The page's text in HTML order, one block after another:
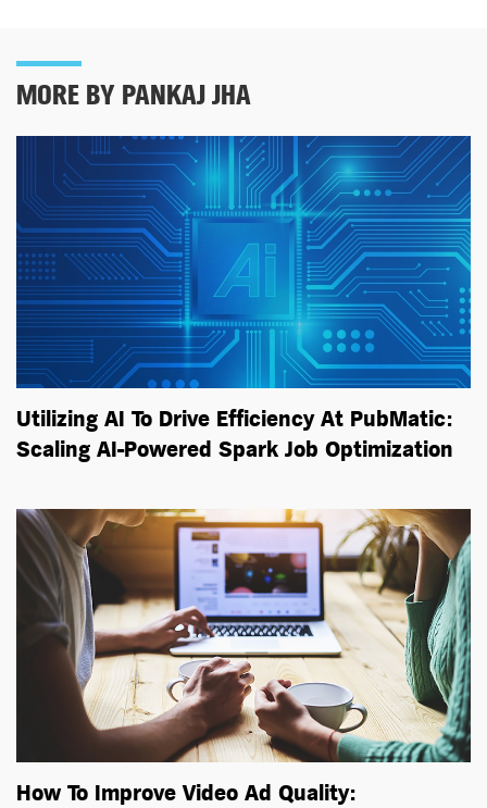
MORE BY PANKAJ JHA
Utilizing AI To Drive Efficiency At PubMatic:
Scaling AI-Powered Spark Job Optimization
How To Improve Video Ad Quality: